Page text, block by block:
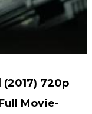
720p
Movie-